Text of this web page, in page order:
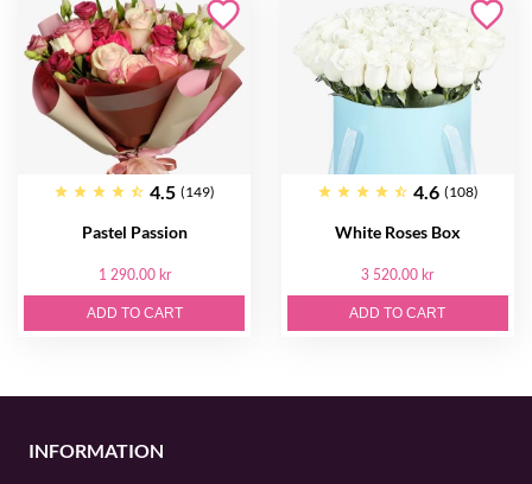
4.5 (149)
Pastel Passion
1 290.00 kr
ADD TO CART
4.6 (108)
White Roses Box
3 520.00 kr
ADD TO CART
INFORMATION